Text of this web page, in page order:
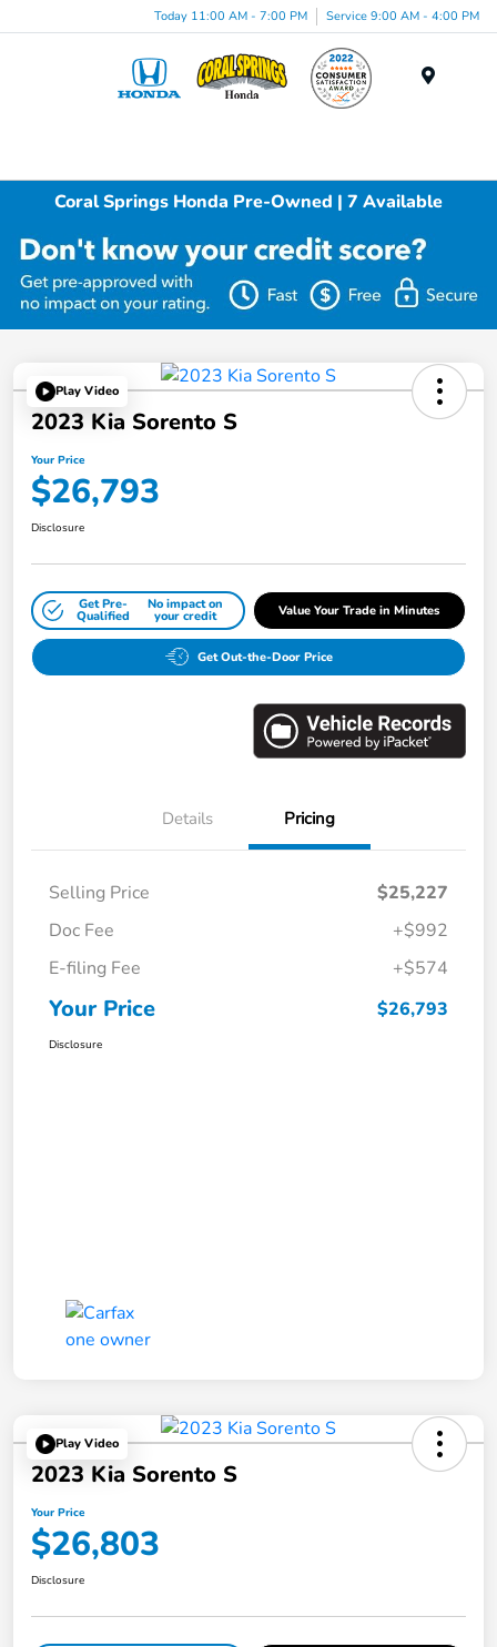
Today 11:00 AM - 7:00 PM Service 9:00 AM - 4:00 PM
Coral Springs Honda Pre-Owned | 7 Available
Play Video
2023 Kia Sorento S
Your Price
$26,793
Disclosure
Get Pre-
Qualified
No impact on
your credit Value Your Trade in Minutes
Get Out-the-Door Price
Details Pricing
Selling Price
$25,227
Doc Fee
+$992
E-filing Fee
+$574
Your Price $26,793
Disclosure
Play Video
2023 Kia Sorento S
Your Price
$26,803
Disclosure